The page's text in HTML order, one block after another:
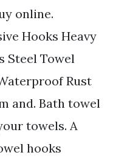
online.
Hooks Heavy
Steel Towel
Rust
and. Bath towel
towels. A
hooks